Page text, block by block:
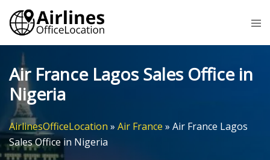
Skip
content
Air France Lagos Sales Office in
Nigeria
AirlinesOfficeLocation » Air France » Air France Lagos
Sales Office in Nigeria